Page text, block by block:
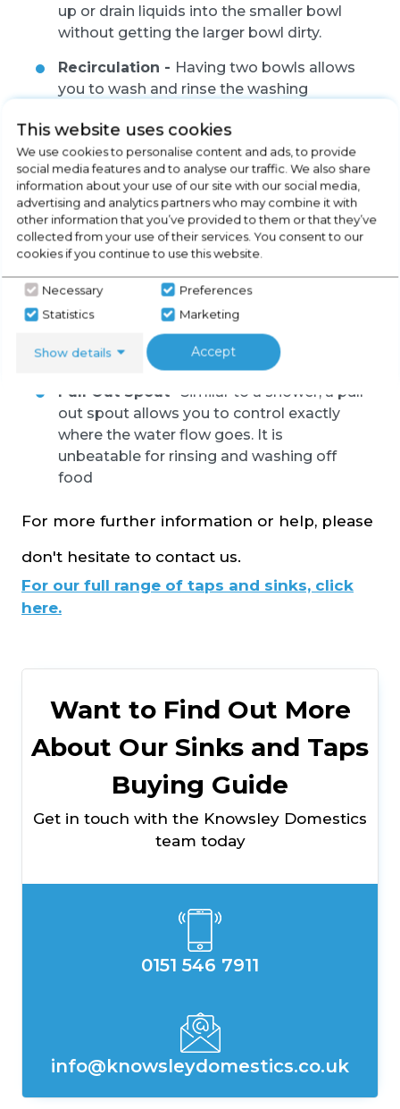
up or drain liquids into the smaller bowl
without getting the larger bowl dirty.
Recirculation - Having two bowls allows
you to wash and rinse the washing
process if you have a larger amount of
washing.
Extras
Pull Out Spout - Similar to a shower, a pull
out spout allows you to control exactly
where the water flow goes. It is
unbeatable for rinsing and washing off
food
For more further information or help, please
don't hesitate to contact us.
For our full range of taps and sinks, click
here.
Want to Find Out More
About Our Sinks and Taps
Buying Guide
Get in touch with the Knowsley Domestics
team today
0151 546 7911
info@knowsleydomestics.co.uk
This website uses cookies
We use cookies to personalise content and ads, to provide
social media features and to analyse our traffic. We also share
information about your use of our site with our social media,
advertising and analytics partners who may combine it with
other information that you’ve provided to them or that they’ve
collected from your use of their services. You consent to our
cookies if you continue to use this website.
Necessary
Preferences
Statistics
Marketing
Show details Accept